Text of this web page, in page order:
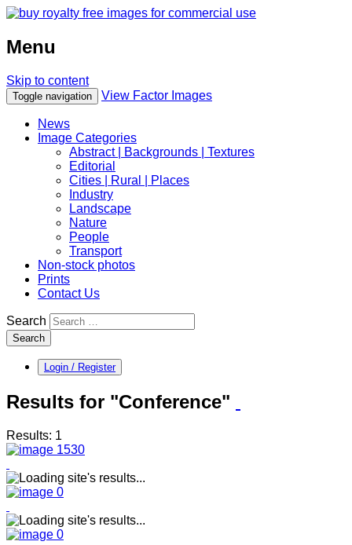
Menu
Skip to content
Toggle navigation View Factor Images
News
Image Categories
Abstract | Backgrounds | Textures
Editorial
Cities | Rural | Places
Industry
Landscape
Nature
People
Transport
Non-stock photos
Prints
Contact Us
Search
Search
Login / Register
Results for "Conference"
Results: 1